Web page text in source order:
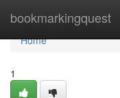
bookmarkingquest
Home
Home
1